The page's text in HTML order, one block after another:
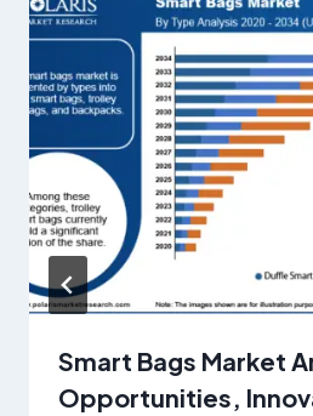
Smart Bags Market
Opportunities,